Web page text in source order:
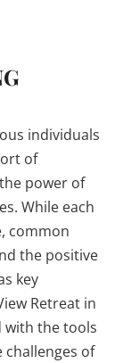
individuals
of
power of
While each
common
the positive
key
Retreat in
with the tools
challenges of